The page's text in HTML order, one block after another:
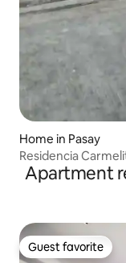
Home in Pasay
Residencia
Apartment
Guest favorite
Guest favorite